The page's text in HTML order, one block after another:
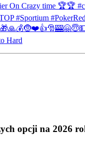
On Crazy time 🏆🏆
#Sportium #PokerRed
Hard
opcji na 2026